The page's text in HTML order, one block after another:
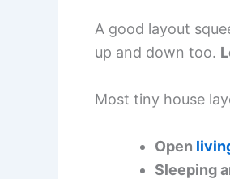
A good layout
up and down too.
Most tiny house
Open
Sleeping